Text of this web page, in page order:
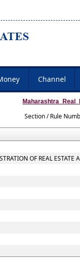
Channel
Section / Rule
OF REAL ESTATE